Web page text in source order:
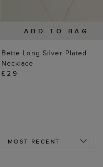
ADD TO BAG
Bette Long Silver Plated
Necklace
£29